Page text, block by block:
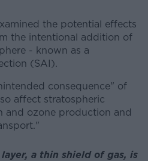
the potential effects
the intentional addition of
- known as a
(SAI).
consequence" of
affect stratospheric
and ozone production and
a thin shield of gas, is